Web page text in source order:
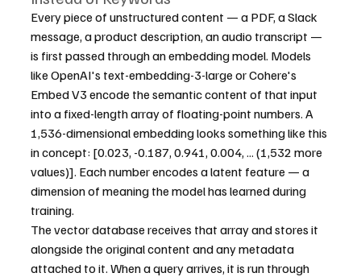
Every piece of unstructured content — a PDF, a Slack
message, a product description, an audio transcript —
is first passed through an embedding model. Models
like OpenAI's text-embedding-3-large or Cohere's
Embed V3 encode the semantic content of that input
into a fixed-length array of floating-point numbers. A
1,536-dimensional embedding looks something like this
in concept: [0.023, -0.187, 0.941, 0.004, ... (1,532 more
values)]. Each number encodes a latent feature — a
dimension of meaning the model has learned during
training.
The vector database receives that array and stores it
alongside the original content and any metadata
attached to it. When a query arrives, it is run through